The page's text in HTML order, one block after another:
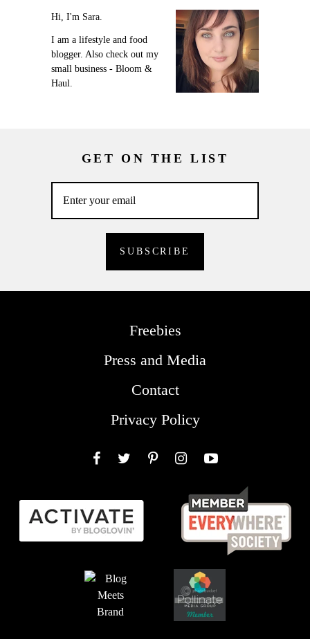
Hi, I'm Sara.
I am a lifestyle and food
blogger. Also check out my
small business - Bloom &
Haul.
GET ON THE LIST
Freebies
Press and Media
Contact
Privacy Policy